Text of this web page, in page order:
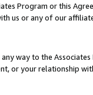
Program or this
us or any of our
way to the
or your relationship